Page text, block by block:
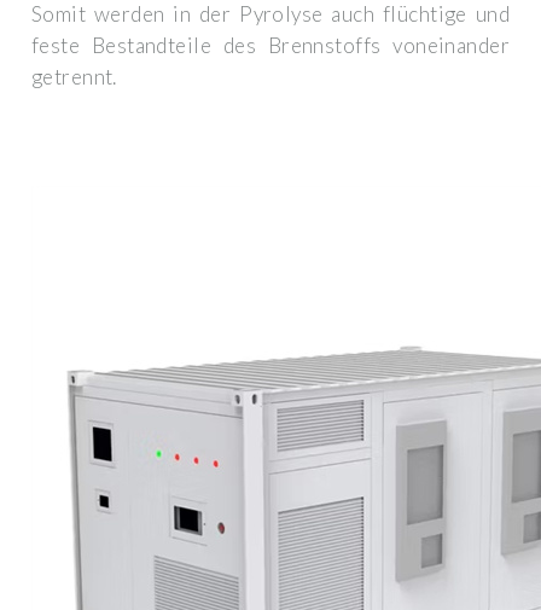
Somit werden in der Pyrolyse auch flüchtige und
feste Bestandteile des Brennstoffs voneinander
getrennt.